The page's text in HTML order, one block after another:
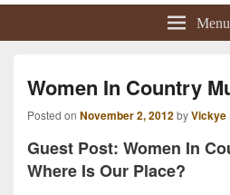
Menu
Women In Country
Posted on November 2, 2012byVickye
Guest Post: Women In
Where Is Our Place?